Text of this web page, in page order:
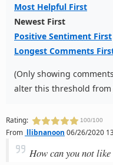
Most Helpful First
Newest First
Positive Sentiment First
Longest Comments
(Only showing
alter this threshold
Rating: 100/100
From llibnanoon 06/26/2020
How can you not